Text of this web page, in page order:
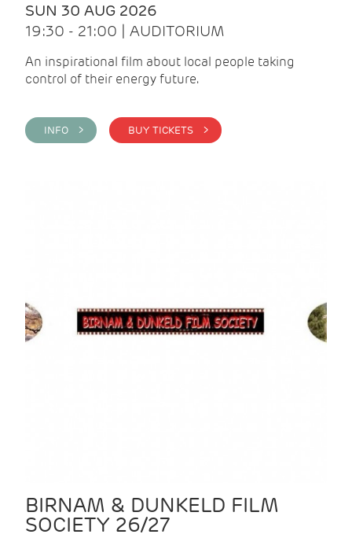
SUN 30 AUG 2026
19:30 - 21:00 | AUDITORIUM
An inspirational film about local people taking
control of their energy future.
INFO > BUY TICKETS >
BIRNAM & DUNKELD FILM
SOCIETY 26/27